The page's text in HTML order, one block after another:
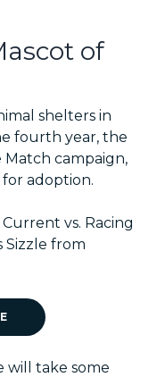
of
shelters in
fourth year, the
campaign,
adoption.
vs. Racing
Sizzle from
will take some